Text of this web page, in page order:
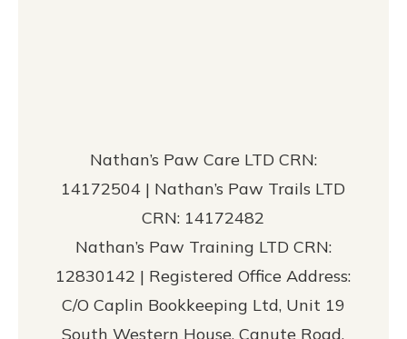
Nathan’s Paw Care LTD CRN:
14172504 | Nathan’s Paw Trails LTD
CRN: 14172482
Nathan’s Paw Training LTD CRN:
12830142 | Registered Office Address:
C/O Caplin Bookkeeping Ltd, Unit 19
South Western House, Canute Road,